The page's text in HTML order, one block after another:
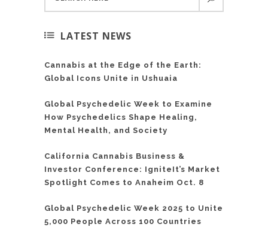
LATEST NEWS
Cannabis at the Edge of the Earth:
Global Icons Unite in Ushuaia
Global Psychedelic Week to Examine
How Psychedelics Shape Healing,
Mental Health, and Society
California Cannabis Business &
Investor Conference: IgniteIt’s Market
Spotlight Comes to Anaheim Oct. 8
Global Psychedelic Week 2025 to Unite
5,000 People Across 100 Countries